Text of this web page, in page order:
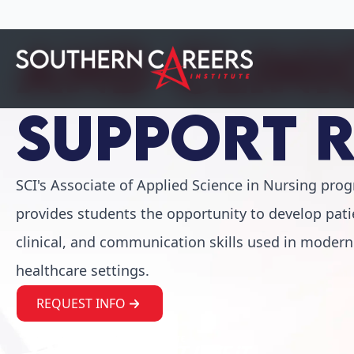
Support
SCI's Associate of Applied Science in Nursing
clinical, and communication skills used in modern
healthcare settings.
REQUEST INFO